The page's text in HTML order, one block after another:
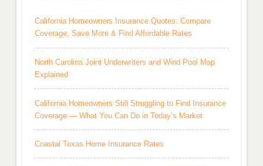
California Homeowners Insurance Quotes: Compare
Coverage, Save More & Find Affordable Rates
North Carolina Joint Underwriters and Wind Pool Map
Explained
California Homeowners Still Struggling to Find Insurance
Coverage — What You Can Do in Today’s Market
Coastal Texas Home Insurance Rates